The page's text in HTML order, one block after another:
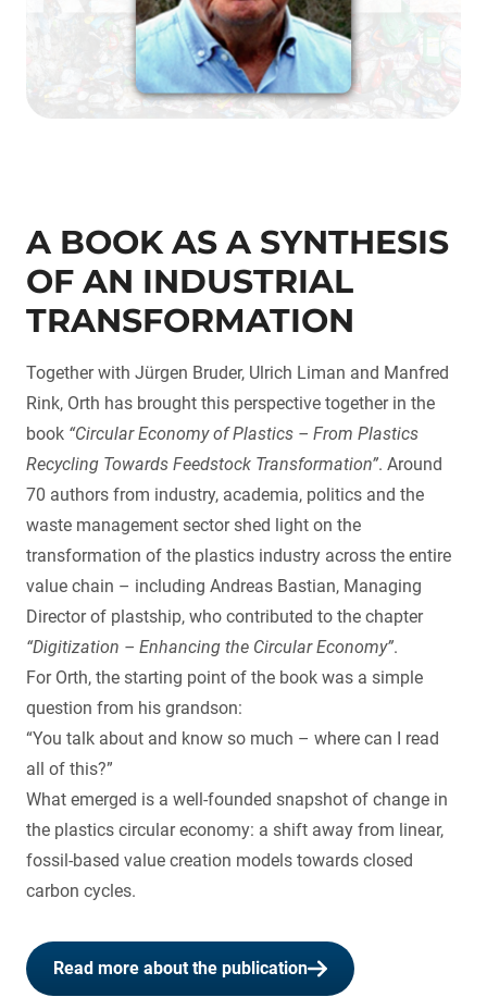
A BOOK AS A SYNTHESIS
OF AN INDUSTRIAL
TRANSFORMATION
Together with Jürgen Bruder, Ulrich Liman and Manfred
Rink, Orth has brought this perspective together in the
book “Circular Economy of Plastics – From Plastics
Recycling Towards Feedstock Transformation”. Around
70 authors from industry, academia, politics and the
waste management sector shed light on the
transformation of the plastics industry across the entire
value chain – including Andreas Bastian, Managing
Director of plastship, who contributed to the chapter
“Digitization – Enhancing the Circular Economy”.
For Orth, the starting point of the book was a simple
question from his grandson:
“You talk about and know so much – where can I read
all of this?”
What emerged is a well-founded snapshot of change in
the plastics circular economy: a shift away from linear,
fossil-based value creation models towards closed
carbon cycles.
Read more about the publication